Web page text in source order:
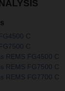
C
C
REMS FG4500 C
REMS FG7500 C
REMS FG7700 C